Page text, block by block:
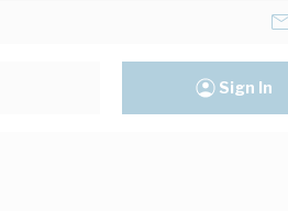
Sign In